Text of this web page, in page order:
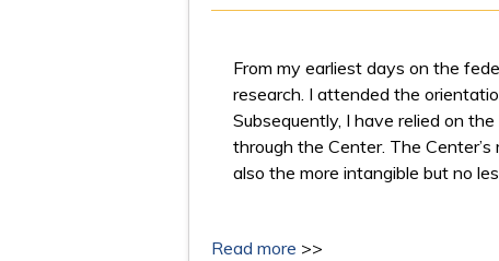
From my earliest days on the
research. I attended the
Subsequently, I have relied on
through the Center. The
also the more intangible but no
Read more >>